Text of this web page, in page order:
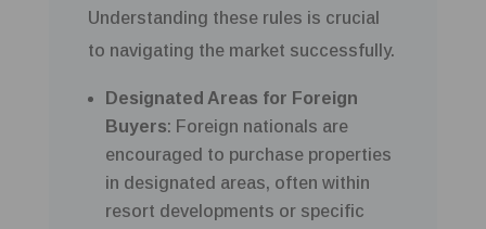
Understanding these rules is crucial
to navigating the market successfully.
Designated Areas for Foreign
Buyers: Foreign nationals are
encouraged to purchase properties
in designated areas, often within
resort developments or specific